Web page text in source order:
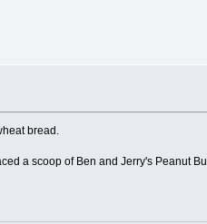
bread.
a scoop of Ben and Jerry's Peanut